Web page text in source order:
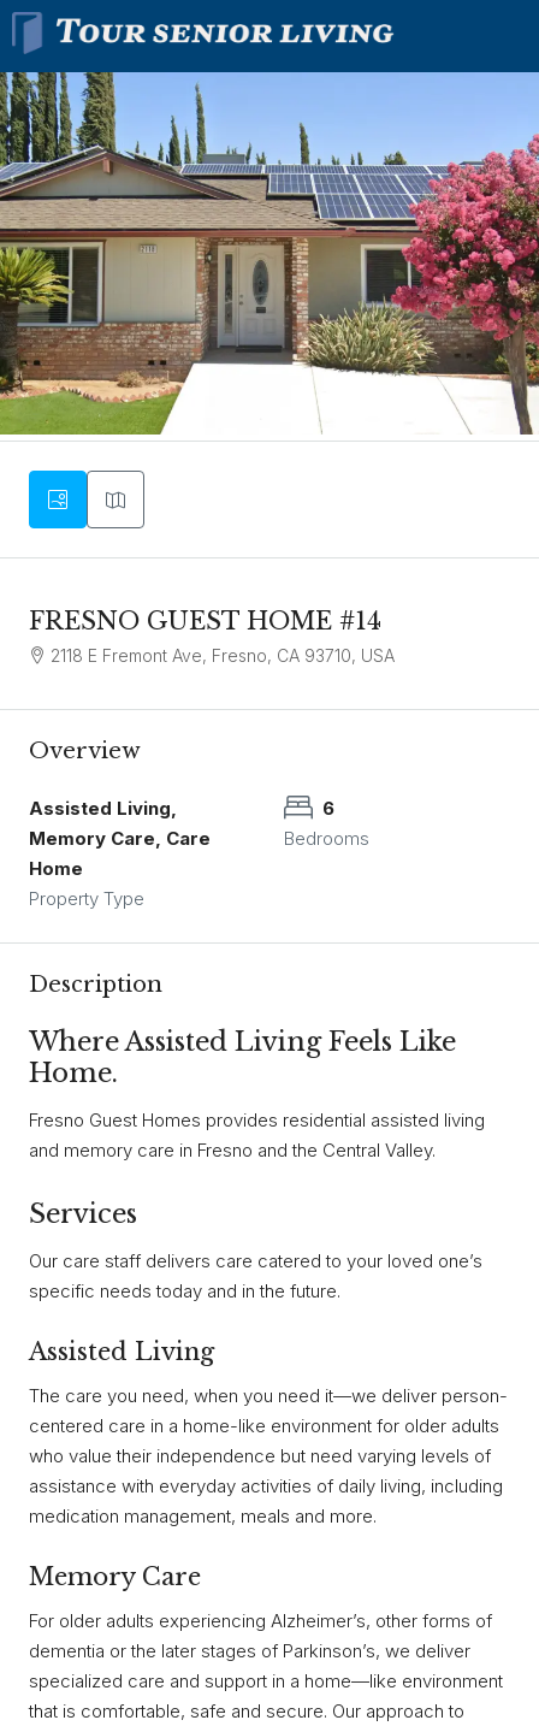
FRESNO GUEST HOME #14
2118 E Fremont Ave, Fresno, CA 93710, USA
Overview
Assisted Living,
Memory Care, Care
Home
Property Type
6
Bedrooms
Description
Where Assisted Living Feels Like
Home.
Fresno Guest Homes provides residential assisted living
and memory care in Fresno and the Central Valley.
Services
Our care staff delivers care catered to your loved one’s
specific needs today and in the future.
Assisted Living
The care you need, when you need it—we deliver person-
centered care in a home-like environment for older adults
who value their independence but need varying levels of
assistance with everyday activities of daily living, including
medication management, meals and more.
Memory Care
For older adults experiencing Alzheimer’s, other forms of
dementia or the later stages of Parkinson’s, we deliver
specialized care and support in a home—like environment
that is comfortable, safe and secure. Our approach to